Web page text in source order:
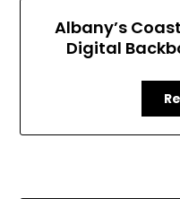
Albany’s
Digital